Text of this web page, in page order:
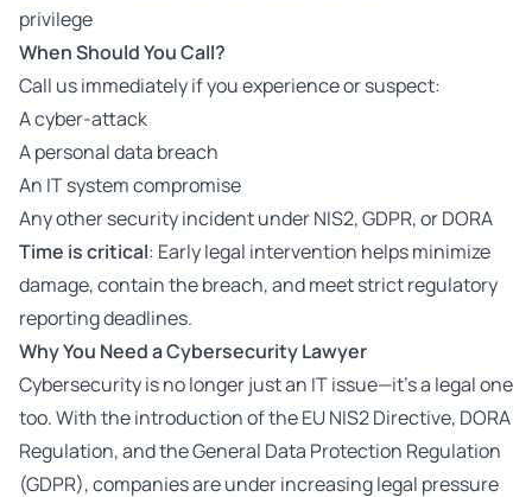
privilege
When Should You Call?
Call us immediately if you experience or suspect:
A cyber-attack
A personal data breach
An IT system compromise
Any other security incident under NIS2, GDPR, or DORA
Time is critical: Early legal intervention helps minimize
damage, contain the breach, and meet strict regulatory
reporting deadlines.
Why You Need a CybersecurityLawyer
Cybersecurity is no longer just an IT issue—it’s a legal one
too. With the introduction of the EU NIS2 Directive, DORA
Regulation, and the General Data Protection Regulation
(GDPR), companies are under increasing legal pressure